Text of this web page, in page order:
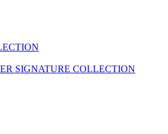
SIGNATURE COLLECTION